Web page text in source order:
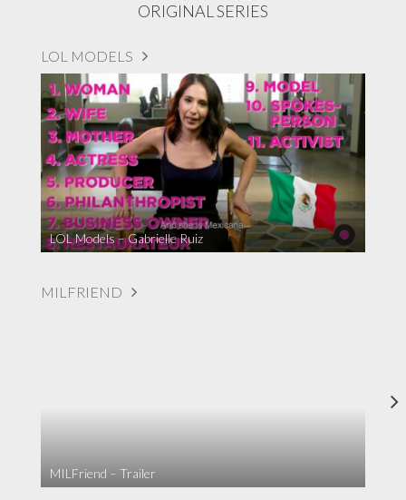
ORIGINAL SERIES
LOL MODELS
LOL Models – Gabrielle Ruiz
MILFRIEND
MILFriend – Trailer